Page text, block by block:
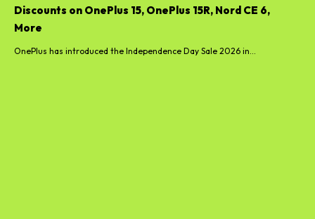
Discounts on OnePlus 15, OnePlus 15R, Nord CE 6,
More
OnePlus has introduced the Independence Day Sale 2026 in...